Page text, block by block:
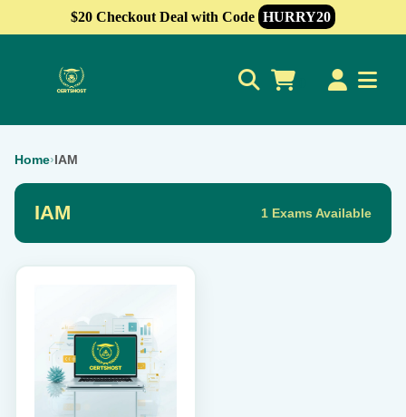
$20 Checkout Deal with Code HURRY20
Home›IAM
IAM 1 Exams Available
multiple
variants.
The
options